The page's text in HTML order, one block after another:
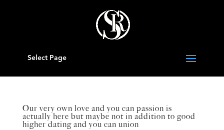
Select Page
Our very own love and you can passion is
actually here but maybe not in addition to good
higher dating and you can union